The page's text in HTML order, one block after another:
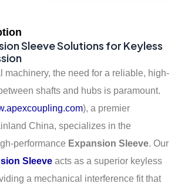
Sleeve Solutions for Keyless
machinery, the need for a reliable, high-
shafts and hubs is paramount.
), a premier
China, specializes in the
performance Expansion Sleeve. Our
Sleeve acts as a superior keyless
a mechanical interference fit that